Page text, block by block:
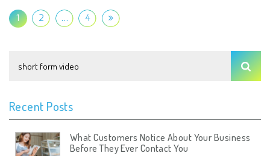
1 2 … 4
Recent Posts
What Customers Notice About Your Business
Before They Ever Contact You